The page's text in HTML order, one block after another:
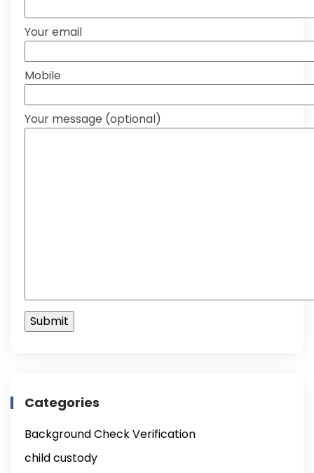
Your email
Mobile
Your message (optional)
Categories
Background Check Verification
child custody